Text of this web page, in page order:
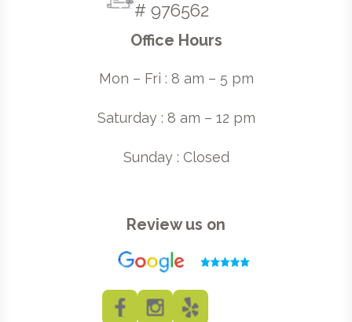
# 976562
Office Hours
Mon – Fri : 8 am – 5 pm
Saturday : 8 am – 12 pm
Sunday : Closed
Review us on